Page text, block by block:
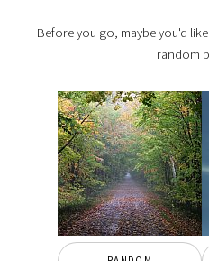
Before you go, maybe you'd
random